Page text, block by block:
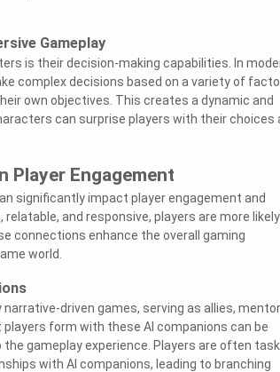
Gameplay
is their decision-making capabilities. In
complex decisions based on a variety of
own objectives. This creates a dynamic and
can surprise players with their choices
Player Engagement
significantly impact player engagement and
and responsive, players are more
connections enhance the overall gaming
world.
driven games, serving as allies,
form with these AI companions can be
gameplay experience. Players are often
with AI companions, leading to branching